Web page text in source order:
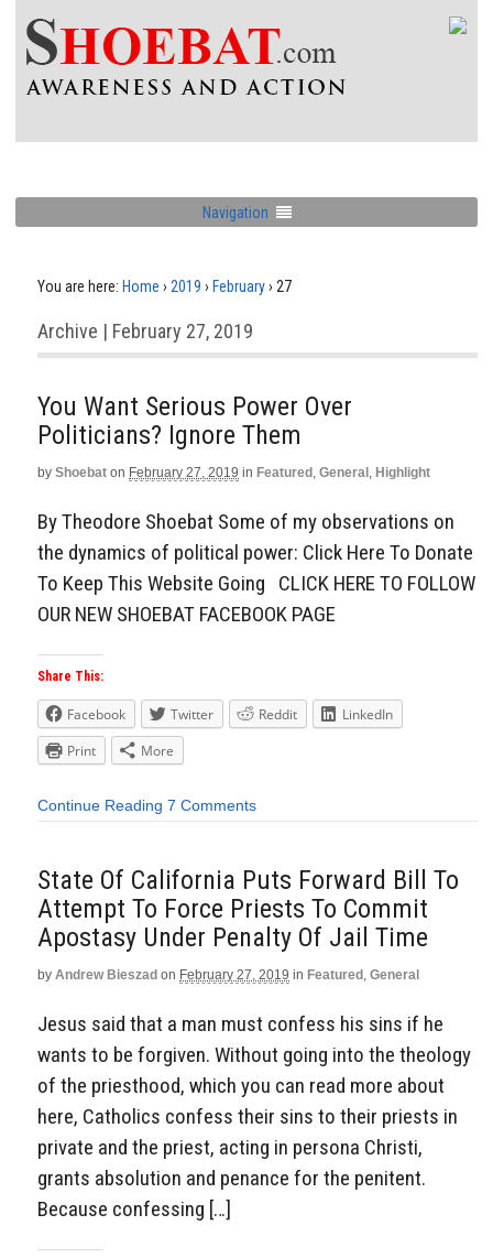
Navigation
You are here: Home › 2019 › February› 27
Archive | February 27, 2019
You Want Serious Power Over
Politicians? Ignore Them
by Shoebat on February 27, 2019 in Featured , General , Highlight
By Theodore Shoebat Some of my observations on
the dynamics of political power: Click Here To Donate
To Keep This Website Going CLICK HERE TO FOLLOW
OUR NEW SHOEBAT FACEBOOK PAGE
Share This:
Facebook Twitter Reddit
LinkedIn
Print
More
Continue Reading 7 Comments
State Of California Puts Forward Bill To
Attempt To Force Priests To Commit
Apostasy Under Penalty Of Jail Time
by Andrew Bieszad on February 27, 2019 in Featured , General
Jesus said that a man must confess his sins if he
wants to be forgiven. Without going into the theology
of the priesthood, which you can read more about
here, Catholics confess their sins to their priests in
private and the priest, acting in persona Christi,
grants absolution and penance for the penitent.
Because confessing […]